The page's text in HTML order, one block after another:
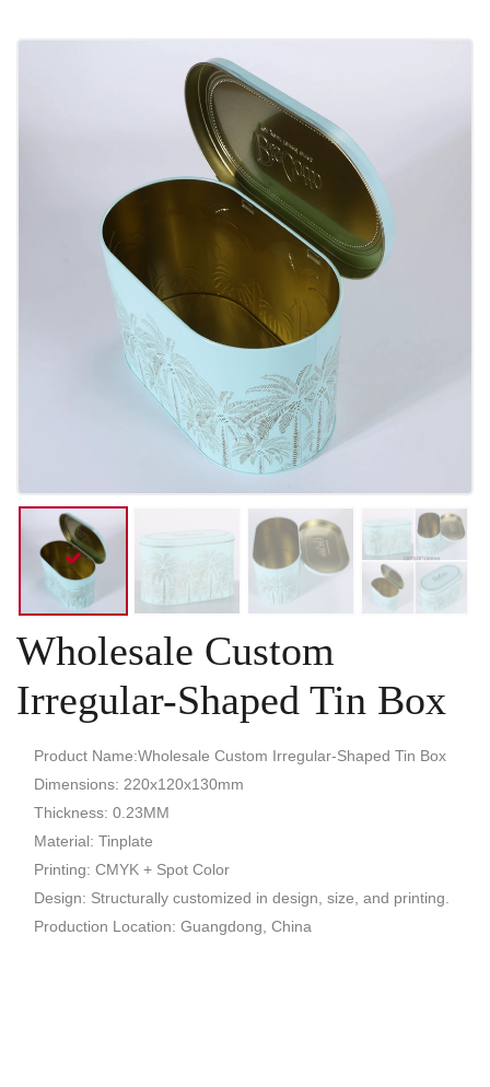
Wholesale Custom
Irregular-Shaped Tin Box
Product Name:Wholesale Custom Irregular-Shaped Tin Box
Dimensions: 220x120x130mm
Thickness: 0.23MM
Material: Tinplate
Printing: CMYK + Spot Color
Design: Structurally customized in design, size, and printing.
Production Location: Guangdong, China